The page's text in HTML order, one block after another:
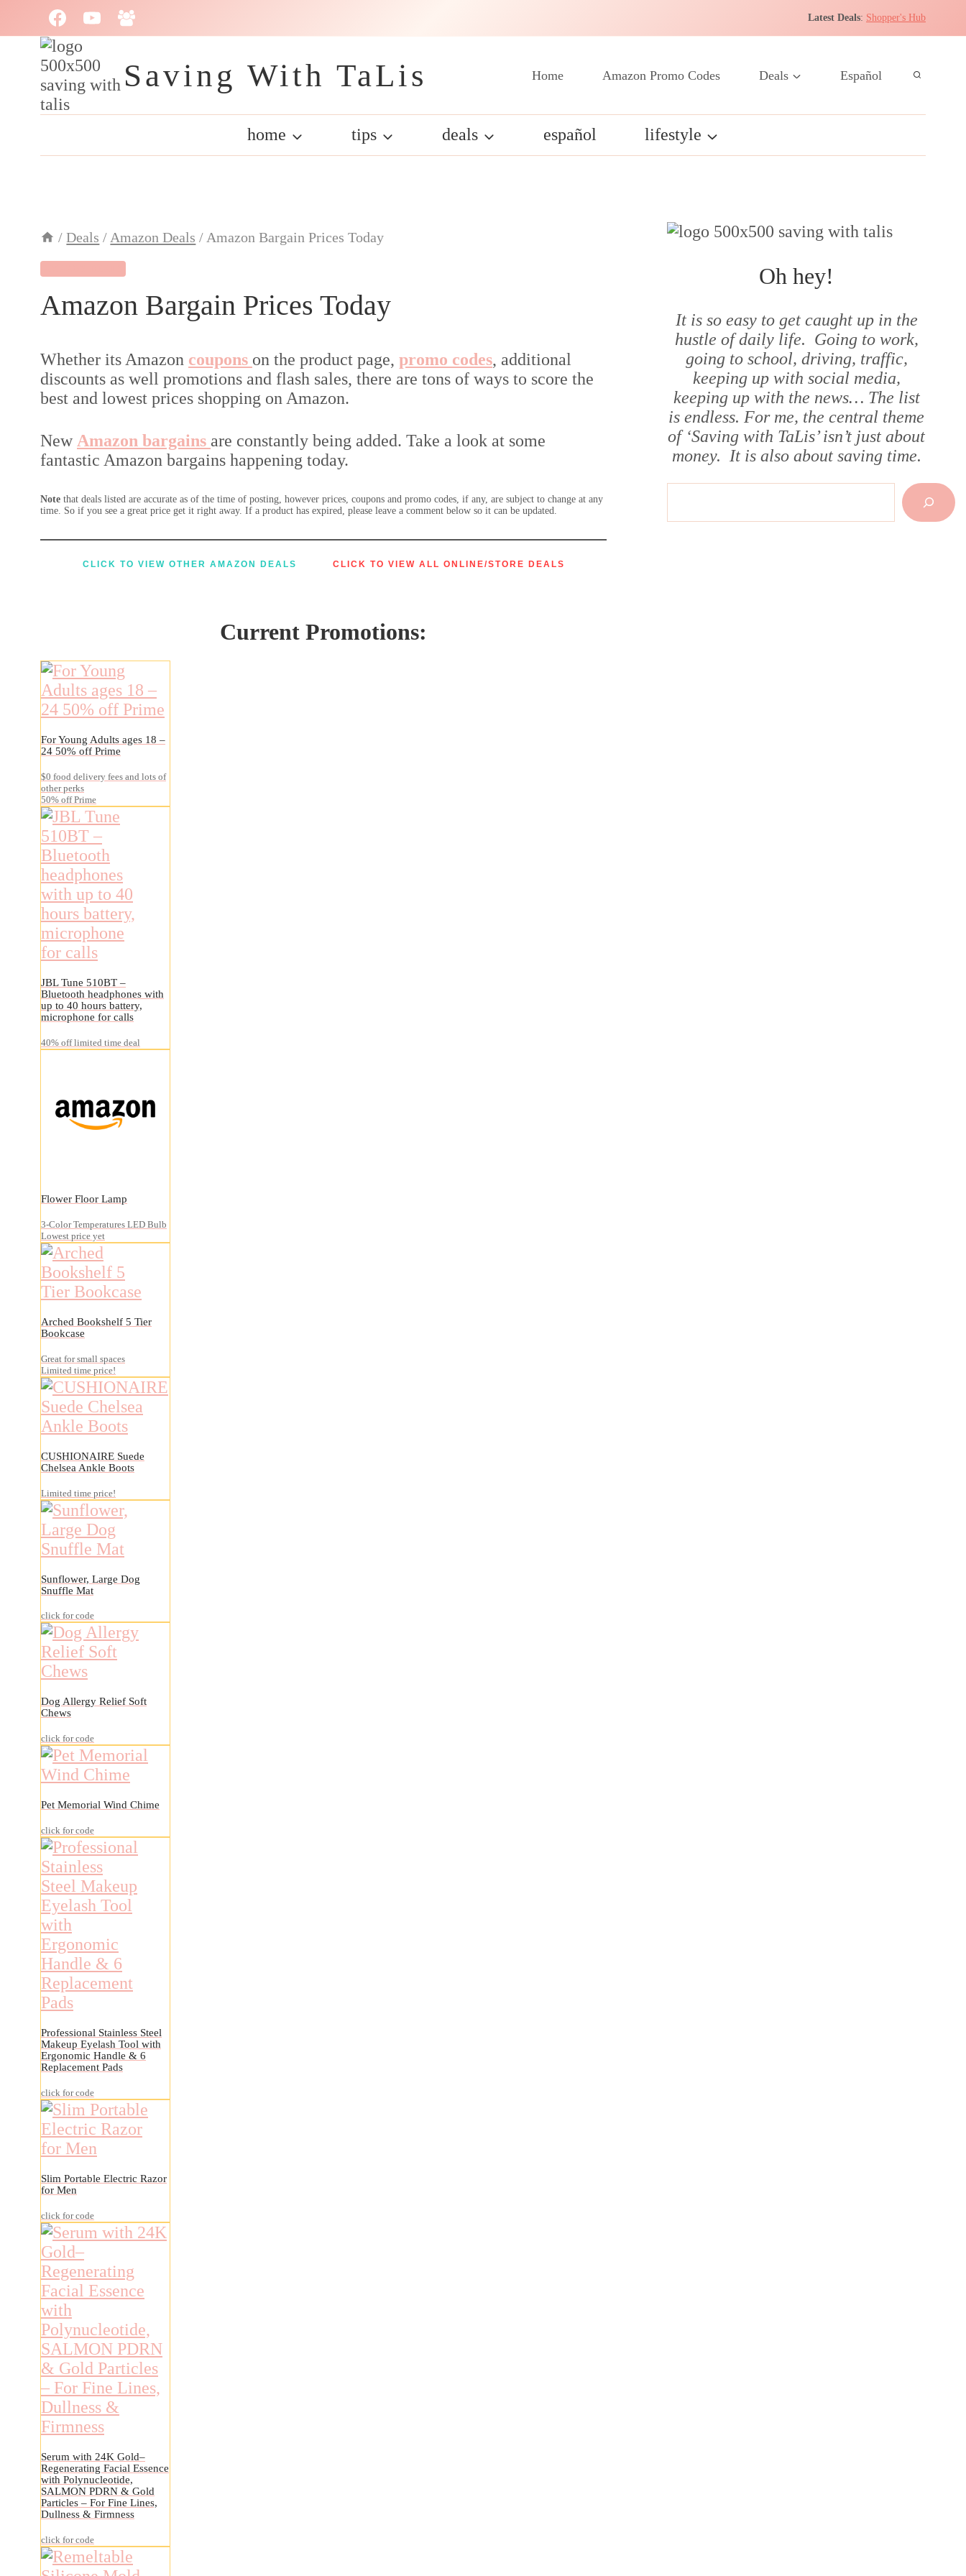
content
Latest Deals: Shopper's Hub
Saving With TaLis Home Amazon Promo Codes Deals Español
home tips deals español lifestyle
/ Deals /Amazon Deals /Amazon Bargain Prices Today
Amazon Bargain Prices Today
Whether its Amazon coupons on the product page, promo codes, additional
discounts as well promotions and flash sales, there are tons of ways to score the
best and lowest prices shopping on Amazon.
New Amazon bargains are constantly being added. Take a look at some
fantastic Amazon bargains happening today.
Note that deals listed are accurate as of the time of posting, however prices, coupons and promo codes, if any, are subject to change at any
time. So if you see a great price get it right away. If a product has expired, please leave a comment below so it can be updated.
CLICK TO VIEW OTHER AMAZON DEALS CLICK TO VIEW ALL ONLINE/STORE DEALS
Current Promotions:
For Young Adults ages 18 –
24 50% off Prime
$0 food delivery fees and lots of
other perks
50% off Prime
JBL Tune 510BT –
Bluetooth headphones with
up to 40 hours battery,
microphone for calls
40% off limited time deal
Flower Floor Lamp
3-Color Temperatures LED Bulb
Lowest price yet
Arched Bookshelf 5 Tier
Bookcase
Great for small spaces
Limited time price!
CUSHIONAIRE Suede
Chelsea Ankle Boots
Limited time price!
Sunflower, Large Dog
Snuffle Mat
click for code
Dog Allergy Relief Soft
Chews
click for code
Pet Memorial Wind Chime
click for code
Professional Stainless Steel
Makeup Eyelash Tool with
Ergonomic Handle & 6
Replacement Pads
click for code
Slim Portable Electric Razor
for Men
click for code
Serum with 24K Gold–
Regenerating Facial Essence
with Polynucleotide,
SALMON PDRN & Gold
Particles – For Fine Lines,
Dullness & Firmness
click for code
Oh hey!
It is so easy to get caught up in the
hustle of daily life. Going to work,
going to school, driving, traffic,
keeping up with social media,
keeping up with the news… The list
is endless. For me, the central theme
of ‘Saving with TaLis’ isn’t just about
money. It is also about saving time.